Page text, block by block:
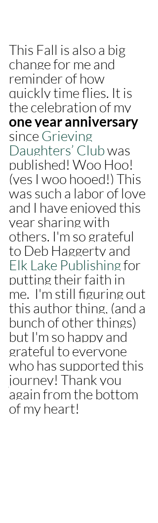
This Fall is also a big
change for me and
reminder of how
quickly time flies. It is
the celebration of my
one year anniversary
since Grieving
Daughters’ Club was
published! Woo Hoo!
(yes I woo hooed!) This
was such a labor of love
and I have enjoyed this
year sharing with
others. I'm so grateful
to Deb Haggerty and
Elk Lake Publishing for
putting their faith in
me.  I'm still figuring out
this author thing, (and a
bunch of other things)
but I'm so happy and
grateful to everyone
who has supported this
journey! Thank you
again from the bottom
of my heart!